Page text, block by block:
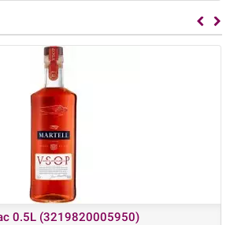
0.5L (3219820005950)